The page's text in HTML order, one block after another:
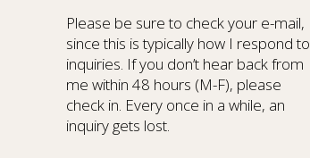
Please be sure to check your e-mail,
since this is typically how I respond to
inquiries. If you don’t hear back from
me within 48 hours (M-F), please
check in. Every once in a while, an
inquiry gets lost.